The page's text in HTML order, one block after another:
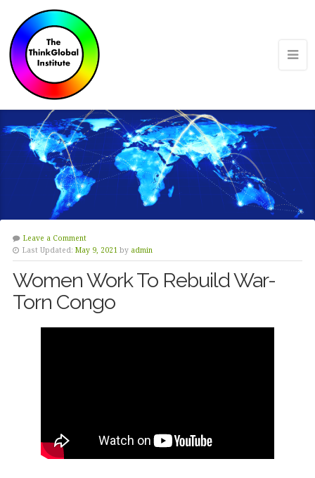
Leave a Comment
Last Updated: May 9, 2021 by admin
Women Work To Rebuild War-
Torn Congo